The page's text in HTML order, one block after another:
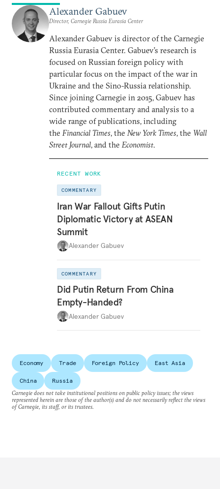
Alexander Gabuev
Director, Carnegie Russia Eurasia Center
Alexander Gabuev is director of the Carnegie
Russia Eurasia Center. Gabuev’s research is
focused on Russian foreign policy with
particular focus on the impact of the war in
Ukraine and the Sino-Russia relationship.
Since joining Carnegie in 2015, Gabuev has
contributed commentary and analysis to a
wide range of publications, including
the Financial Times, the New York Times, the Wall
Street Journal, and the Economist.
RECENT WORK
COMMENTARY
Iran War Fallout Gifts Putin
Diplomatic Victory at ASEAN
Summit
Alexander Gabuev
COMMENTARY
Did Putin Return From China
Empty-Handed?
Alexander Gabuev
Economy Trade Foreign Policy East Asia
China
Russia
Carnegie does not take institutional positions on public policy issues; the views
represented herein are those of the author(s) and do not necessarily reflect the views
of Carnegie, its staff, or its trustees.